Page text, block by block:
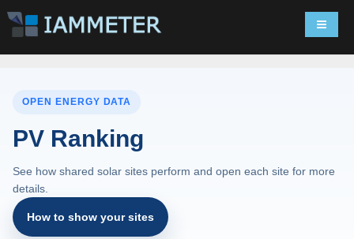
OPEN ENERGY DATA
PV Ranking
See how shared solar sites perform and open each site for more
details.
How to show your sites